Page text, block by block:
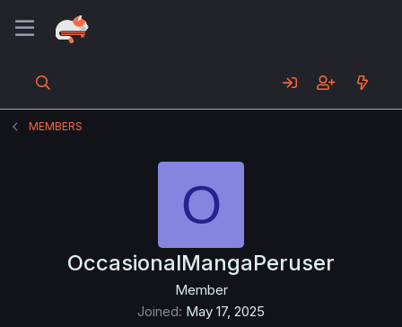
MEMBERS
O
OccasionalMangaPeruser
Member
Joined May 17, 2025